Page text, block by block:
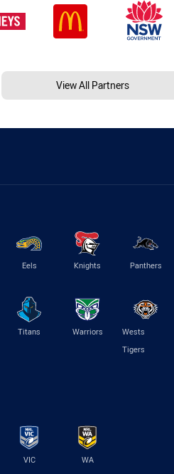
View All Partners
Eels Knights Panthers
Titans Warriors
Wests
Tigers
VIC WA